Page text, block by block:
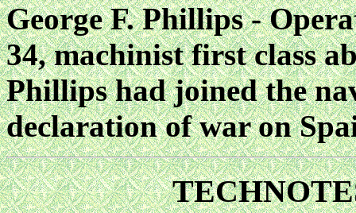
George F. Phillips -
34, machinist first class
Phillips had joined the
declaration of war on